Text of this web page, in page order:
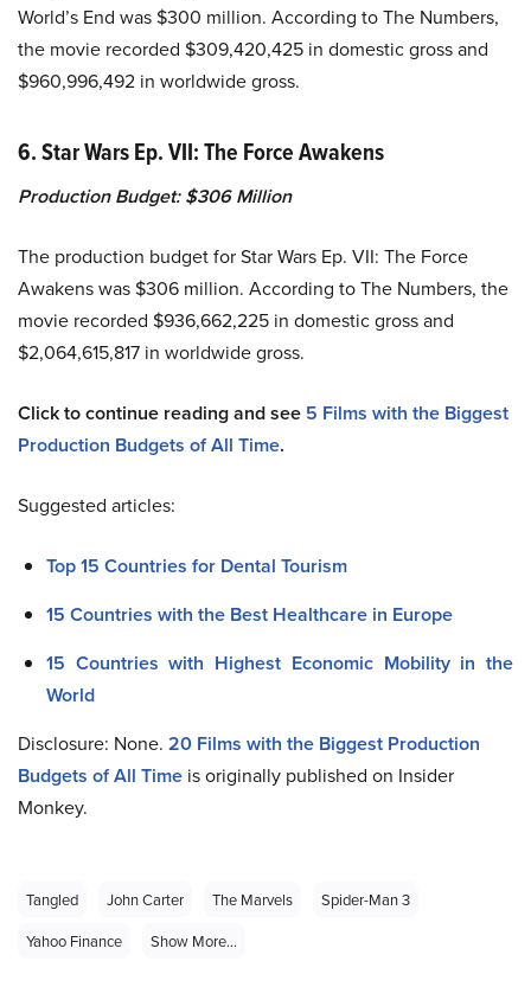
World’s End was $300 million. According to The Numbers,
the movie recorded $309,420,425 in domestic gross and
$960,996,492 in worldwide gross.
6. Star Wars Ep. VII: The Force Awakens
Production Budget: $306 Million
The production budget for Star Wars Ep. VII: The Force
Awakens was $306 million. According to The Numbers, the
movie recorded $936,662,225 in domestic gross and
$2,064,615,817 in worldwide gross.
Click to continue reading and see 5 Films with the Biggest
Production Budgets of All Time.
Suggested articles:
Top 15 Countries for Dental Tourism
15 Countries with the Best Healthcare in Europe
15 Countries with Highest Economic Mobility in the
World
Disclosure: None. 20 Films with the Biggest Production
Budgets of All Time is originally published on Insider
Monkey.
Tangled John Carter The Marvels
Spider-Man 3
Yahoo Finance
Show More...